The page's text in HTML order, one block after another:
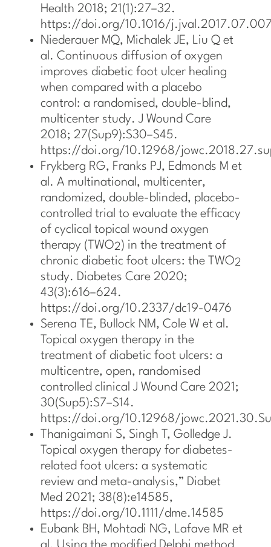
Health 2018; 21(1):27–32.
https://doi.org/10.1016/
Niederauer MQ, Michalek JE, Liu Q et
al. Continuous diffusion of oxygen
improves diabetic foot ulcer healing
when compared with a placebo
control: a randomised, double-blind,
multicenter study. J Wound Care
2018; 27(Sup9):S30–S45.
https://doi.org/10.12968/
Frykberg RG, Franks PJ, Edmonds M et
al. A multinational, multicenter,
randomized, double-blinded, placebo-
controlled trial to evaluate the efficacy
of cyclical topical wound oxygen
therapy (TWO2) in the treatment of
chronic diabetic foot ulcers: the TWO2
study. Diabetes Care 2020;
43(3):616–624.
https://doi.org/10.2337/dc19-0476
Serena TE, Bullock NM, Cole W et al.
Topical oxygen therapy in the
treatment of diabetic foot ulcers: a
multicentre, open, randomised
controlled clinical J Wound Care 2021;
30(Sup5):S7–S14.
https://doi.org/10.12968/
Thanigaimani S, Singh T, Golledge J.
Topical oxygen therapy for diabetes-
related foot ulcers: a systematic
review and meta-analysis,” Diabet
Med 2021; 38(8):e14585,
https://doi.org/10.1111/dme.14585
Eubank BH, Mohtadi NG, Lafave MR et